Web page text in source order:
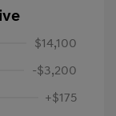
$14,100
-$3,200
+$175